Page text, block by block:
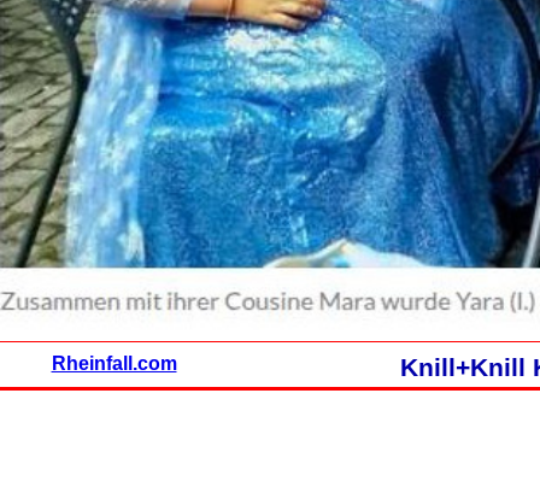
Rheinfall.com Knill+Knill